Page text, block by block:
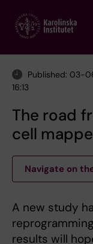
main
Published: 03-
16:13
The road
cell
Navigate on
A new study
results will